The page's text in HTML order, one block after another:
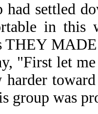
settled
in this
THEY
"First let
harder
group was